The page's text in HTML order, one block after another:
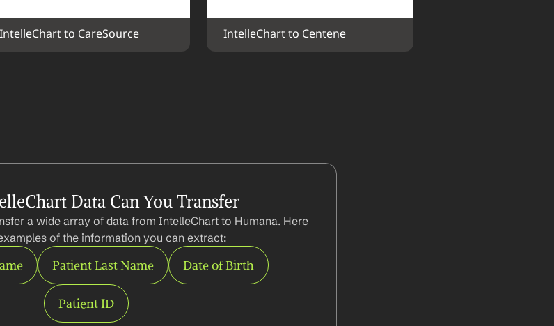
IntelleChart to CareSource IntelleChart to Centene
Data Can You Transfer
a wide array of data from IntelleChart to Humana. Here
of the information you can extract:
Patient Last Name Date of Birth
Patient ID